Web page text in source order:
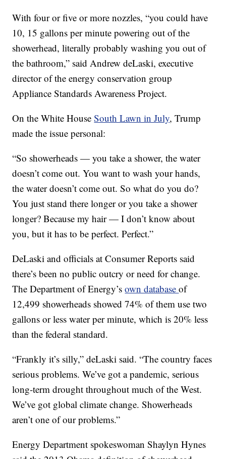
With four or five or more nozzles, “you could have
10, 15 gallons per minute powering out of the
showerhead, literally probably washing you out of
the bathroom,” said Andrew deLaski, executive
director of the energy conservation group
Appliance Standards Awareness Project.
On the White HouseSouth Lawn in July, Trump
made the issue personal:
“So showerheads — you take a shower, the water
doesn’t come out. You want to wash your hands,
the water doesn’t come out. So what do you do?
You just stand there longer or you take a shower
longer? Because my hair — I don’t know about
you, but it has to be perfect. Perfect.”
DeLaski and officials at Consumer Reports said
there’s been no public outcry or need for change.
The Department of Energy’sown databaseof
12,499 showerheads showed 74% of them use two
gallons or less water per minute, which is 20% less
than the federal standard.
“Frankly it’s silly,” deLaski said. “The country faces
serious problems. We’ve got a pandemic, serious
long-term drought throughout much of the West.
We’ve got global climate change. Showerheads
aren’t one of our problems.”
Energy Department spokeswoman Shaylyn Hynes